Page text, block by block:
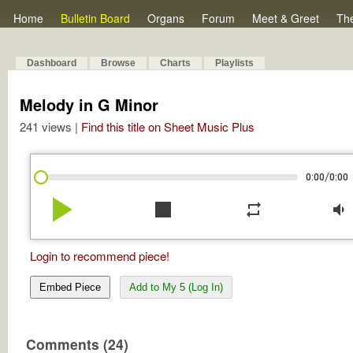
Home Bulletin Board Organs Forum Meet & Greet
Dashboard Browse Charts Playlists
Melody in G Minor
241 views | Find this title on Sheet Music Plus
0:00/0:00
play_arrow stop repeat volume_down
Login to recommend piece!
Embed Piece Add to My 5 (Log In)
Comments (24)